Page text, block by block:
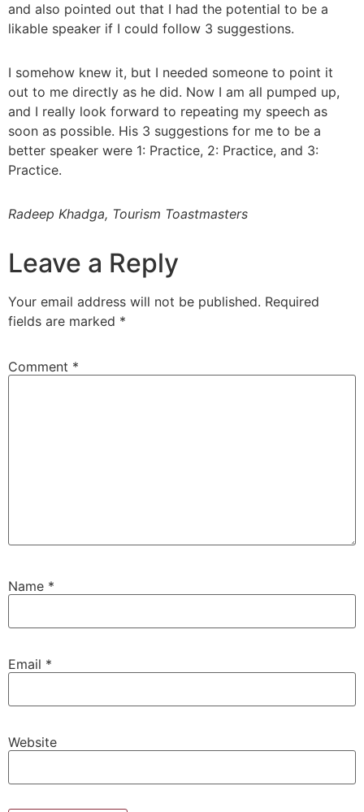
and also pointed out that I had the potential to be a
likable speaker if I could follow 3 suggestions.
I somehow knew it, but I needed someone to point it
out to me directly as he did. Now I am all pumped up,
and I really look forward to repeating my speech as
soon as possible. His 3 suggestions for me to be a
better speaker were 1: Practice, 2: Practice, and 3:
Practice.
Radeep Khadga, Tourism Toastmasters
Leave a Reply
Your email address will not be published. Required
fields are marked *
Comment *
Name *
Email *
Website